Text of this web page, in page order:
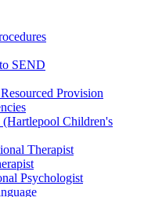
SEND
Provision
(Hartlepool Children's
Therapist
Psychologist